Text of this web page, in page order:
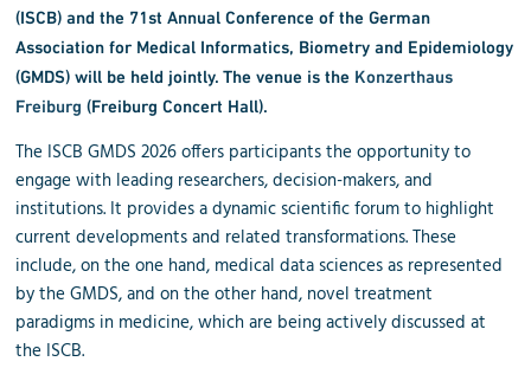
(ISCB) and the 71st Annual Conference of the German
Association for Medical Informatics, Biometry and Epidemiology
(GMDS) will be held jointly. The venue is the Konzerthaus
Freiburg (Freiburg Concert Hall).
The ISCB GMDS 2026 offers participants the opportunity to
engage with leading researchers, decision-makers, and
institutions. It provides a dynamic scientific forum to highlight
current developments and related transformations. These
include, on the one hand, medical data sciences as represented
by the GMDS, and on the other hand, novel treatment
paradigms in medicine, which are being actively discussed at
the ISCB.